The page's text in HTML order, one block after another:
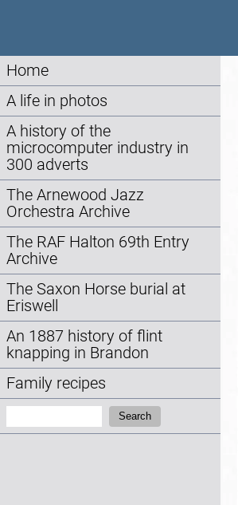
Home
A life in photos
A history of the
microcomputer industry in
300 adverts
The Arnewood Jazz
Orchestra Archive
The RAF Halton 69th Entry
Archive
The Saxon Horse burial at
Eriswell
An 1887 history of flint
knapping in Brandon
Family recipes
Search